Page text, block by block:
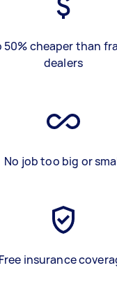
50% cheaper than
dealers
No job too big or
Free insurance